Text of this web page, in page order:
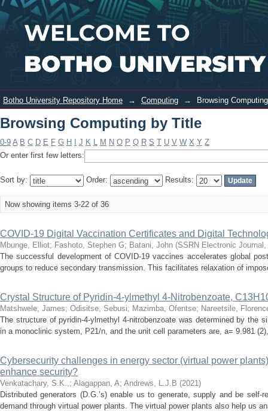
Browsing Computing by Title
Login
Botho University Repository Home → Computing → Browsing
Browsing Computing by Title
0-9 A B C D E F G H J K L M N O P Q R S T U V W X Y Z
Or enter first few letters:
Sort by: Order: Results:
Now showing items 3-22 of 36
COVID-19 Digital Vaccination Certificates and Digital
Mbunge, Elliot; Fashoto, Stephen G; Batani, John (SSRN Electronic Journal ,
The successful development of COVID-19 vaccines accelerates global
groups to reduce secondary transmission. This facilitates relaxation of
Crystal Structure of Pyridin-4-ylmethyl 4-Nitrobenzoate,
Matshwele, James; Odisitse, Sebusi; Mazimba, Ofentse; Nareetsile,
The structure of pyridin-4-ylmethyl 4-nitrobenzoate was determined by the
in a monoclinic system, P21/n, and the unit cell parameters are, a= 9.981
Cybersecurity challenges in energy sector (virtual power
enhance security?
Venkatachary, S.K.,; Alagappan, A; Andrews, L.J.B (2021)
Distributed generators (D.G.’s) enable us to generate, supply and be
demand through virtual power plants. The virtual power plants also help us